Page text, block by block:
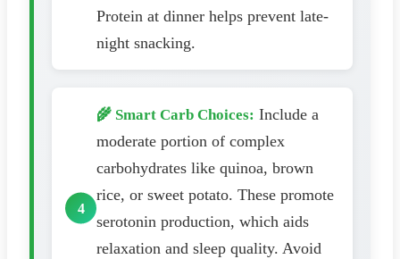
Protein at dinner helps prevent late-
night snacking.
🌾 Smart Carb Choices: Include a
moderate portion of complex
carbohydrates like quinoa, brown
rice, or sweet potato. These promote
serotonin production, which aids
relaxation and sleep quality. Avoid